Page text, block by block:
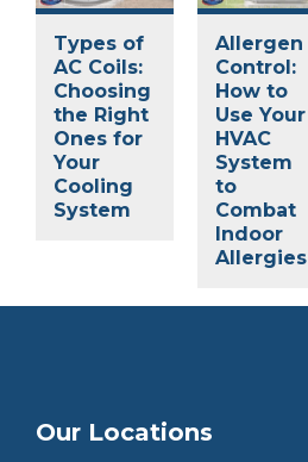
Types of
AC Coils:
Choosing
the Right
Ones for
Your
Cooling
System
Allergen
Control:
How to
Use Your
HVAC
System
to
Combat
Indoor
Allergies
Our Locations